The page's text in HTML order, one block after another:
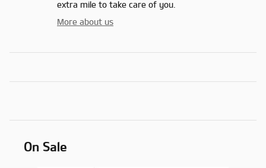
extra mile to take care of you.
More about us
On Sale